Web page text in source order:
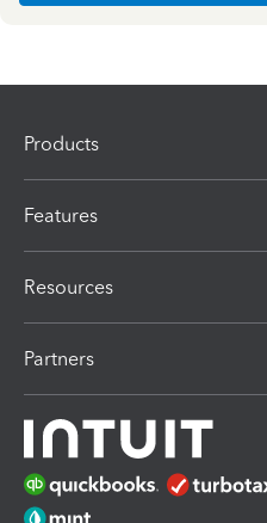
Products
Features
Resources
Partners